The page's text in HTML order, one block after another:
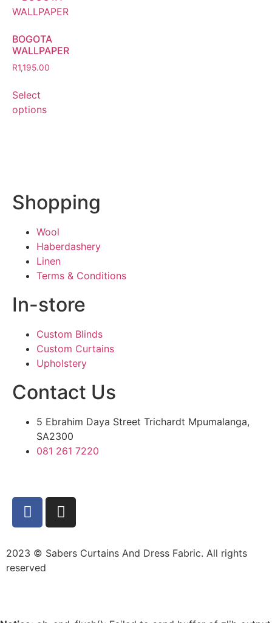
BOGOTA
WALLPAPER
R1,195.00
Select
options
Shopping
Wool
Haberdashery
Linen
Terms & Conditions
In-store
Custom Blinds
Custom Curtains
Upholstery
Contact Us
5 Ebrahim Daya Street Trichardt Mpumalanga,
SA2300
081 261 7220
2023 © Sabers Curtains And Dress Fabric. All rights
reserved